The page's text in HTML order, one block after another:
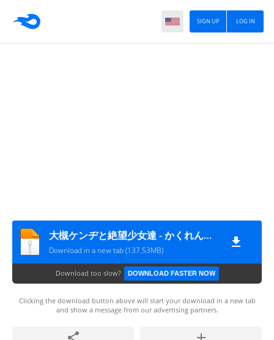
LOG IN
SIGN UP
大槻ケンヂと絶望少女達 - かくれんぼか鬼ごっこよ (320K MP3)
Download in a new tab (137.53MB)
Download too slow? DOWNLOAD FASTER NOW
Clicking the download button above will start your download in a new tab
and show a message from our advertising partners.